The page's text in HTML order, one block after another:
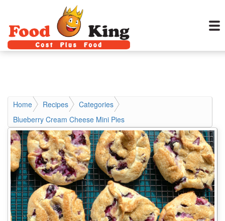
Home Recipes
Categories
Blueberry Cream Cheese Mini Pies